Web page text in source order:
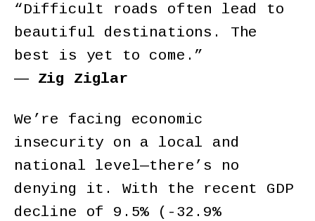
“Difficult roads often lead to
beautiful destinations. The
best is yet to come.”
― Zig Ziglar
We’re facing economic
insecurity on a local and
national level—there’s no
denying it. With the recent GDP
decline of 9.5% (-32.9%